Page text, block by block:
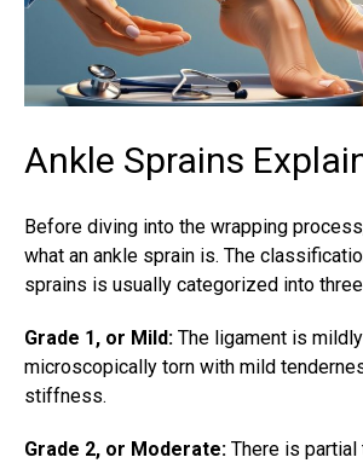
Ankle Sprains
Before diving into the wrapping
what an ankle sprain is. The
sprains is usually categorized into
Grade 1, or Mild: The ligament is
microscopically torn with mild
stiffness.
Grade 2, or Moderate: There is